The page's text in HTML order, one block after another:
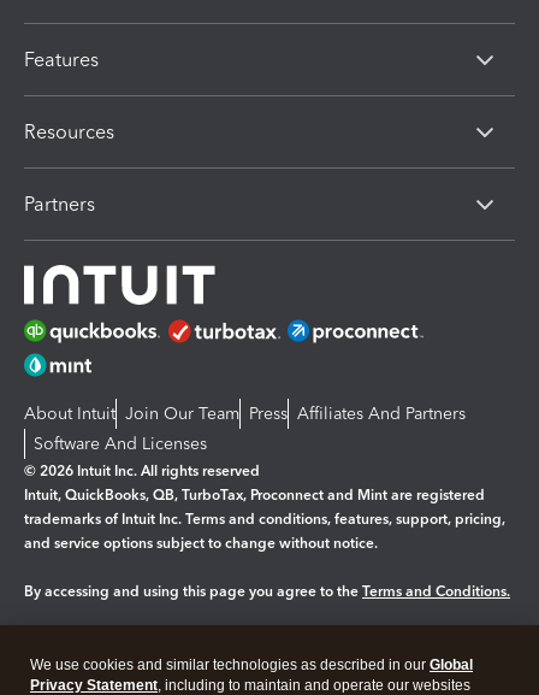
Features
Resources
Partners
About Intuit Join Our Team Press Affiliates And Partners
Software And Licenses
© 2026 Intuit Inc. All rights reserved
Intuit, QuickBooks, QB, TurboTax, Proconnect and Mint are registered
trademarks of Intuit Inc. Terms and conditions, features, support, pricing,
and service options subject to change without notice.
By accessing and using this page you agree to the Terms and Conditions.
Legal Privacy Security
We use cookies and similar technologies as described in our Global
Privacy Statement, including to maintain and operate our websites